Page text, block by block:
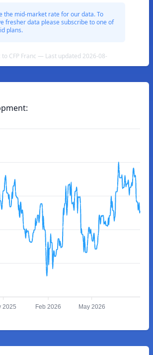
the mid-market rate for our data. To
fresher data please subscribe to one of
plans.
to CFP Franc — Last updated 2026-08-
2025 Feb 2026 May 2026